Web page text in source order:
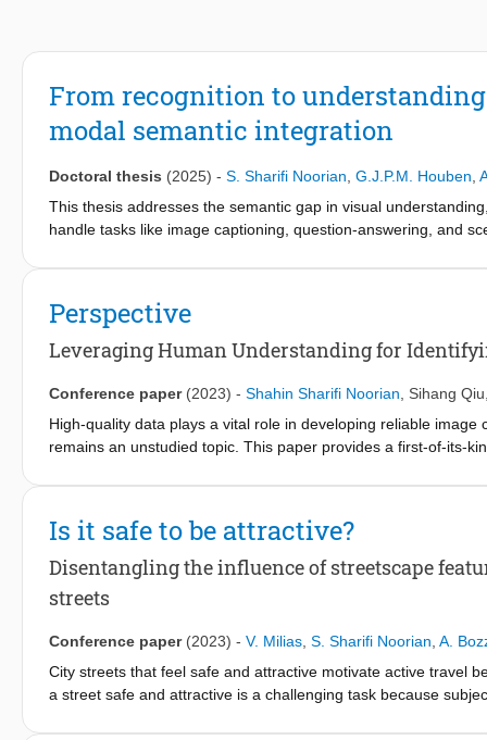
From recognition to
modal semantic integration
Doctoral thesis (2025) - S. Sharifi Noorian G.J.P.M. Houben
This thesis addresses the semantic gap in visual
handle tasks like image captioning, question-answering, and
multi-modal data integration to enhance semantic and
urban environments where visual ambiguities often occur.
modal integration, which helps resolve visual ambiguities and
Perspective
Leveraging Human Understanding for
Conference paper (2023) - Shahin Sharifi Noorian Sihang Qiu
High-quality data plays a vital role in developing reliable
remains an unstudied topic. This paper provides a first-of-its-
introduce a scalable and effective human computation
visually similar images and a global view of images from the
diverse set of atypical images based on both visual and
approach through controlled crowdsourcing experiments and
10K images. We showcase the utility of the identified atypical
findings have important implications for developing and
Is it safe to be attractive?
Disentangling the influence of streetscape
streets
Conference paper (2023) - V. Milias S. Sharifi Noorian A.
City streets that feel safe and attractive motivate active travel
a street safe and attractive is a challenging task because